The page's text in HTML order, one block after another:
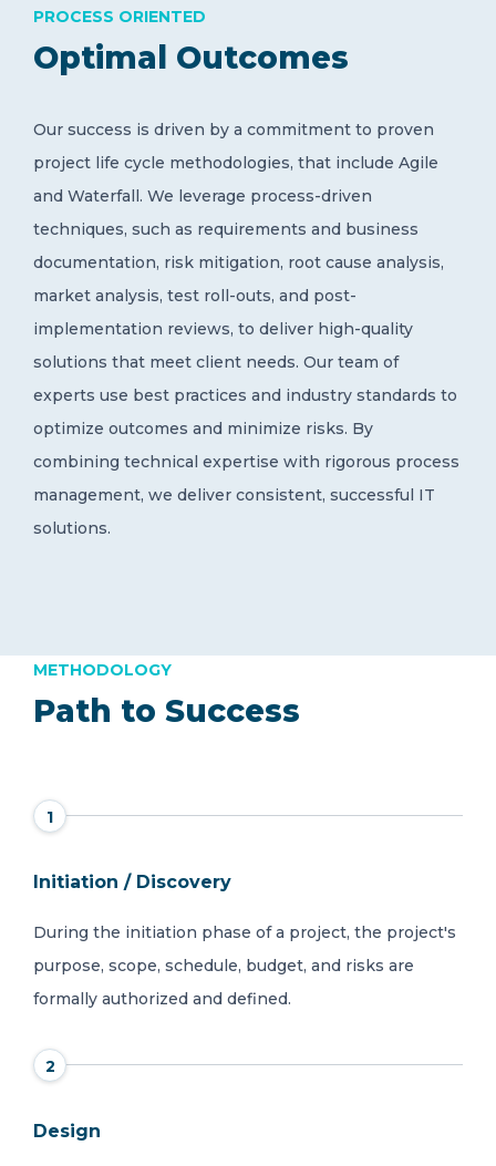
Optimal Outcomes
PROCESS ORIENTED
Our success is driven by a commitment to proven
project life cycle methodologies, that include Agile
and Waterfall. We leverage process-driven
techniques, such as requirements and business
documentation, risk mitigation, root cause analysis,
market analysis, test roll-outs, and post-
implementation reviews, to deliver high-quality
solutions that meet client needs. Our team of
experts use best practices and industry standards to
optimize outcomes and minimize risks. By
combining technical expertise with rigorous process
management, we deliver consistent, successful IT
solutions.
Path to Success
METHODOLOGY
1
Initiation / Discovery
During the initiation phase of a project, the project's
purpose, scope, schedule, budget, and risks are
formally authorized and defined.
2
Design